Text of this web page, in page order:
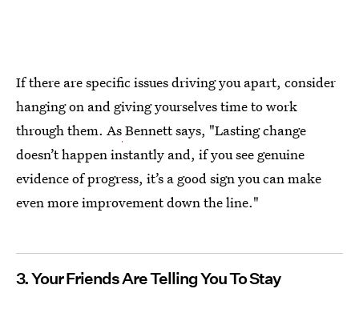
If there are specific issues driving you apart, consider
hanging on and giving yourselves time to work
through them. AsBennett says, "Lasting change
doesn’t happen instantly and, if you see genuine
evidence of progress, it’s a good sign you can make
even more improvement down the line."
3. Your Friends Are Telling You To Stay